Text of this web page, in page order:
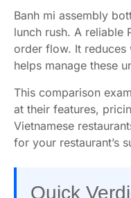
Banh mi assembly
lunch rush. A reliable
order flow. It reduces
helps manage these
This comparison
at their features,
Vietnamese
for your restaurant’s
Quick